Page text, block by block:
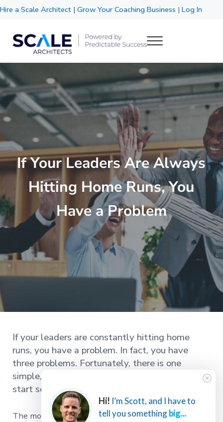
Skip to main content
Skip to header right navigation
Skip to site footer
Hire a Scale Architect |Grow Your Coaching Business |Log In
Scale Architects
Menu
If Your Leaders Are Always
Hitting Home Runs, You
Have a Problem
If your leaders are constantly hitting home
runs, you have a problem. In fact, you have
three problems. Fortunately, there is one
simple, even informal, strategy you can use to
start solving all three of these problems today.
The most significant challenge a successful business
Hi! I’m Scott, and I have to
tell you somethingbig...